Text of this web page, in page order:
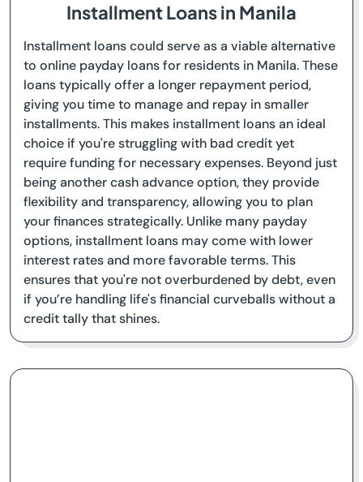
Installment Loans in Manila
Installment loans could serve as a viable alternative
to online payday loans for residents in Manila. These
loans typically offer a longer repayment period,
giving you time to manage and repay in smaller
installments. This makes installment loans an ideal
choice if you're struggling with bad credit yet
require funding for necessary expenses. Beyond just
being another cash advance option, they provide
flexibility and transparency, allowing you to plan
your finances strategically. Unlike many payday
options, installment loans may come with lower
interest rates and more favorable terms. This
ensures that you're not overburdened by debt, even
if you’re handling life's financial curveballs without a
credit tally that shines.